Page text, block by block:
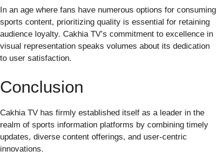
In an age where fans have numerous options for consuming
sports content, prioritizing quality is essential for retaining
audience loyalty. Cakhia TV’s commitment to excellence in
visual representation speaks volumes about its dedication
to user satisfaction.
Conclusion
Cakhia TV has firmly established itself as a leader in the
realm of sports information platforms by combining timely
updates, diverse content offerings, and user-centric
innovations.